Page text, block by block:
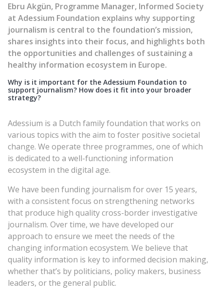
Ebru Akgün, Programme Manager, Informed Society
at Adessium Foundation explains why supporting
journalism is central to the foundation’s mission,
shares insights into their focus, and highlights both
the opportunities and challenges of sustaining a
healthy information ecosystem in Europe.
Why is it important for the Adessium Foundation to
support journalism? How does it fit into your broader
strategy?
Adessium is a Dutch family foundation that works on
various topics with the aim to foster positive societal
change. We operate three programmes, one of which
is dedicated to a well-functioning information
ecosystem in the digital age.
We have been funding journalism for over 15 years,
with a consistent focus on strengthening networks
that produce high quality cross-border investigative
journalism. Over time, we have developed our
approach to ensure we meet the needs of the
changing information ecosystem. We believe that
quality information is key to informed decision making,
whether that’s by politicians, policy makers, business
leaders, or the general public.